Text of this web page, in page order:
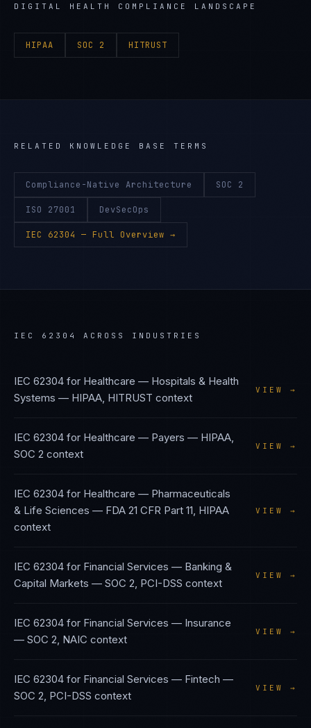
DIGITAL HEALTH COMPLIANCE LANDSCAPE
HIPAA SOC 2 HITRUST
RELATED KNOWLEDGE BASE TERMS
Compliance-Native Architecture SOC 2
ISO 27001 DevSecOps
IEC 62304 — Full Overview →
IEC 62304 ACROSS INDUSTRIES
IEC 62304 for Healthcare — Hospitals & Health
Systems — HIPAA, HITRUST context
VIEW →
IEC 62304 for Healthcare — Payers — HIPAA,
SOC 2 context
VIEW →
IEC 62304 for Healthcare — Pharmaceuticals
& Life Sciences — FDA 21 CFR Part 11, HIPAA
context
VIEW →
IEC 62304 for Financial Services — Banking &
Capital Markets — SOC 2, PCI-DSS context
VIEW →
IEC 62304 for Financial Services — Insurance
— SOC 2, NAIC context
VIEW →
IEC 62304 for Financial Services — Fintech —
SOC 2, PCI-DSS context
VIEW →